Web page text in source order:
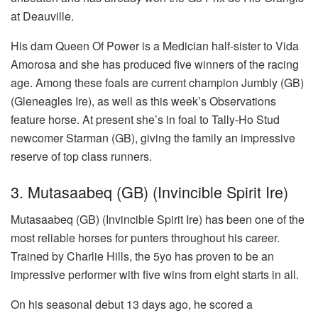
at Deauville.
His dam Queen Of Power is a Medician half-sister to Vida
Amorosa and she has produced five winners of the racing
age. Among these foals are current champion Jumbly (GB)
(Gleneagles Ire), as well as this week’s Observations
feature horse. At present she’s in foal to Tally-Ho Stud
newcomer Starman (GB), giving the family an impressive
reserve of top class runners.
3. Mutasaabeq (GB) (Invincible Spirit Ire)
Mutasaabeq (GB) (Invincible Spirit Ire) has been one of the
most reliable horses for punters throughout his career.
Trained by Charlie Hills, the 5yo has proven to be an
impressive performer with five wins from eight starts in all.
On his seasonal debut 13 days ago, he scored a